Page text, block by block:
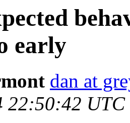
early
dan at
22:50:42 UTC